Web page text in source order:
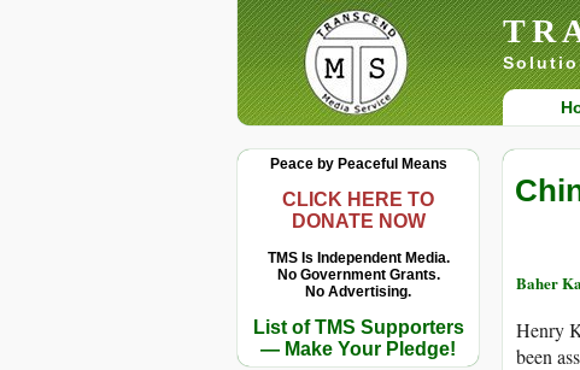
Peace by Peaceful Means
CLICK HERE TO
DONATE NOW
TMS Is Independent Media.
No Government Grants.
No Advertising.
List of TMS Supporters
— Make Your Pledge!
Baher
Henry
been